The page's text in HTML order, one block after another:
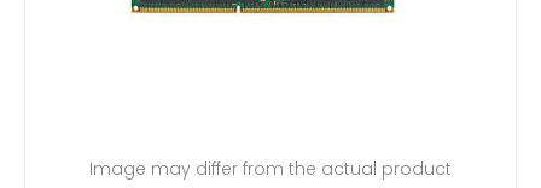
Image may differ from the actual product